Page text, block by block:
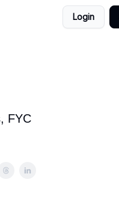
Login
FYC